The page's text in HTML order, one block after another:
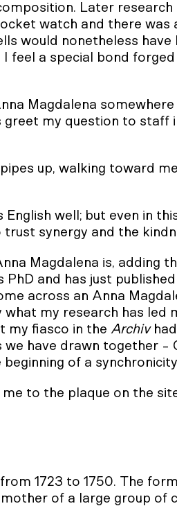
Later
watch and there was
would nonetheless have
feel a special bond forged
Magdalena
my question to staff
up, walking toward
well; but even in
synergy and the
Magdalena is, adding
and has just
across an Anna
my research has led
my fiasco in the Archivhad
have drawn together -
of a
me to the plaque on the
1723 to 1750. The
of a large group of